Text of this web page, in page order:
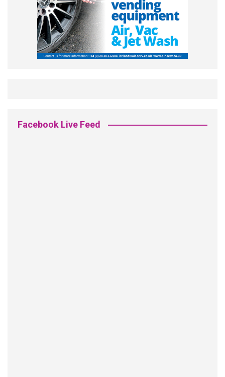
Facebook Live Feed